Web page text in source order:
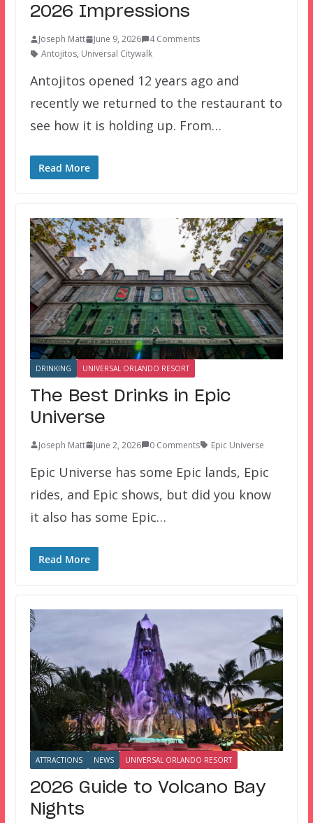
2026 Impressions
Joseph Matt June 9, 2026
4 Comments
Antojitos, Universal Citywalk
Antojitos opened 12 years ago and
recently we returned to the restaurant to
see how it is holding up. From…
Read More
DRINKING UNIVERSAL ORLANDO RESORT
The Best Drinks in Epic
Universe
Joseph Matt June 2, 2026 0 Comments Epic Universe
Epic Universe has some Epic lands, Epic
rides, and Epic shows, but did you know
it also has some Epic…
Read More
ATTRACTIONS NEWS UNIVERSAL ORLANDO RESORT
2026 Guide to Volcano Bay
Nights